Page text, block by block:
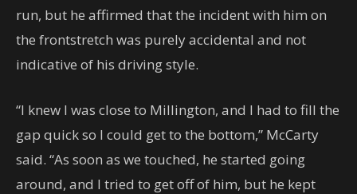
run, but he affirmed that the incident with him on
the frontstretch was purely accidental and not
indicative of his driving style.
“I knew I was close to Millington, and I had to fill the
gap quick so I could get to the bottom,” McCarty
said. “As soon as we touched, he started going
around, and I tried to get off of him, but he kept